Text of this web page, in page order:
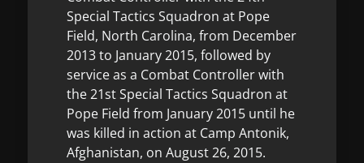
Special Tactics Squadron at Pope
Field, North Carolina, from December
2013 to January 2015, followed by
service as a Combat Controller with
the 21st Special Tactics Squadron at
Pope Field from January 2015 until he
was killed in action at Camp Antonik,
Afghanistan, on August 26, 2015.